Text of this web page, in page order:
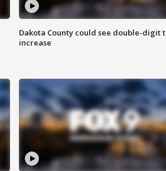
Dakota County could see double-digit
increase